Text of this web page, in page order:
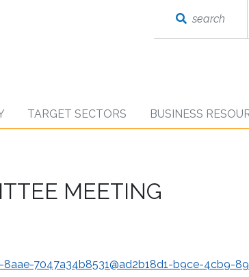
search
TARGET SECTORS BUSINESS
MEETING
7047a34b8531@ad2b18d1-b9ce-4cb9-